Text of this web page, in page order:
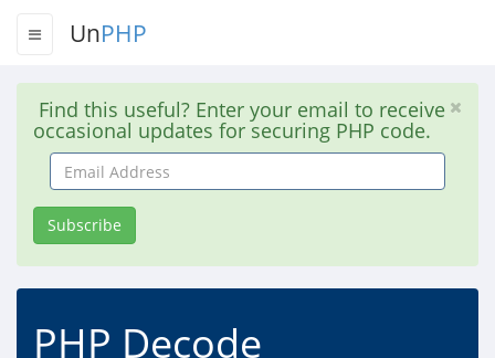
UnPHP
Find this useful? Enter your email to receive
occasional updates for securing PHP code.
Email
Address
Subscribe
PHP Decode